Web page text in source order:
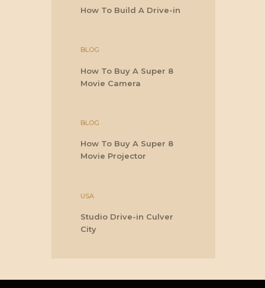
How To Build A Drive-in
BLOG
How To Buy A Super 8
Movie Camera
BLOG
How To Buy A Super 8
Movie Projector
USA
Studio Drive-in Culver
City